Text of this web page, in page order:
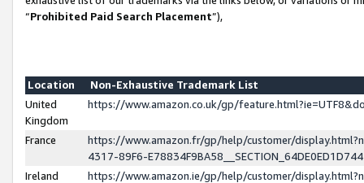
“Prohibited Paid Search Placement”),
Location
Non-Exhaustive Trademark List
United
Kingdom
https://www.amazon.co.uk/gp/
France
https://www.amazon.fr/gp/help/customer/
4317-89F6-
Ireland
https://www.amazon.ie/gp/help/customer/